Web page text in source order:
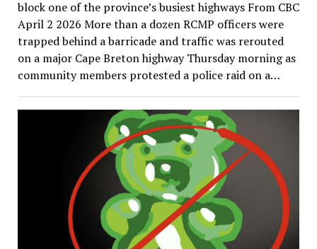
block one of the province’s busiest highways From CBC
April 2 2026 More than a dozen RCMP officers were
trapped behind a barricade and traffic was rerouted
on a major Cape Breton highway Thursday morning as
community members protested a police raid on a…